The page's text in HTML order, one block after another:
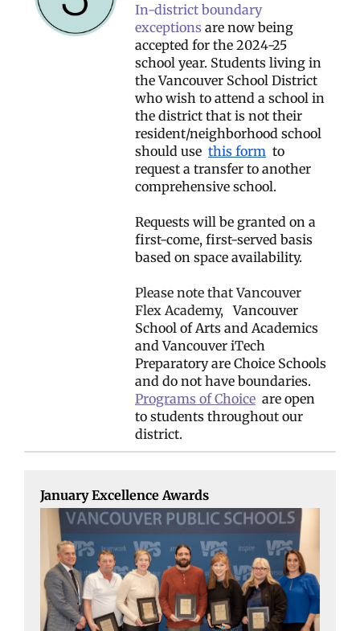
In-district boundary
exceptions are now being
accepted for the 2024-25
school year. Students living in
the Vancouver School District
who wish to attend a school in
the district that is not their
resident/neighborhood school
should use this form to
request a transfer to another
comprehensive school.
Requests will be granted on a
first-come, first-served basis
based on space availability.
Please note that Vancouver
Flex Academy,
Vancouver
School of Arts and Academics
and Vancouver iTech
Preparatory are Choice Schools
and do not have boundaries.
Programs of Choice are open
to students throughout our
district.
January Excellence Awards